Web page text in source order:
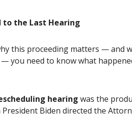
to the Last Hearing
this proceeding matters — and
you need to know what
hearing was the
Biden directed the